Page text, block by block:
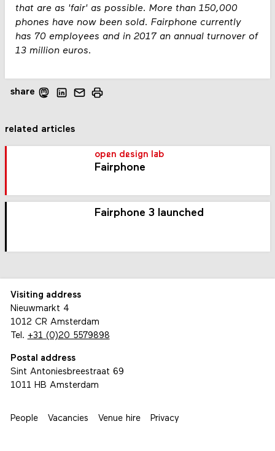
that are as 'fair' as possible. More than 150,000
phones have now been sold. Fairphone currently
has 70 employees and in 2017 an annual turnover of
13 million euros.
share
related articles
open design lab
Fairphone
Fairphone 3 launched
Visiting address
Nieuwmarkt 4
1012 CR Amsterdam
Tel. +31 (0)20 5579898
Postal address
Sint Antoniesbreestraat 69
1011 HB Amsterdam
People Vacancies Venue hire Privacy